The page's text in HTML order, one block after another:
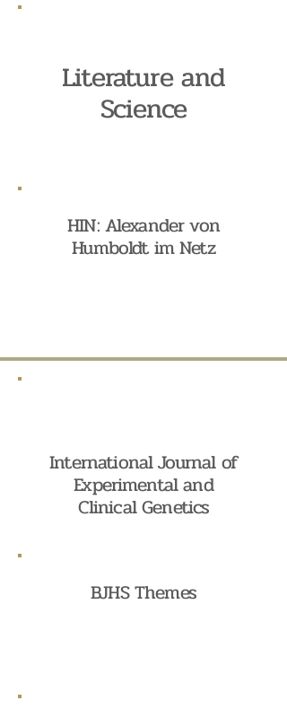
Literature and
Science
HIN: Alexander von
Humboldt im Netz
International Journal of
Experimental and
Clinical Genetics
BJHS Themes